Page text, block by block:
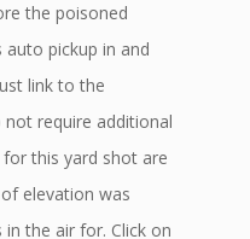
the poisoned
auto pickup in and
link to the
require additional
this yard shot are
elevation was
the air for. Click on